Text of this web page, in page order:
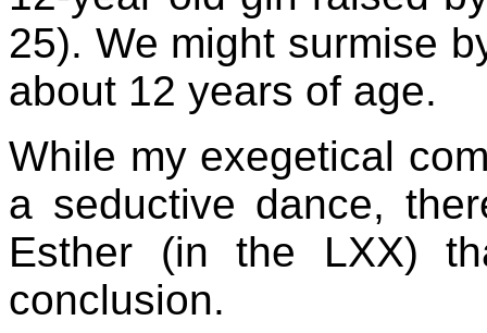
25). We might surmise
about 12 years of age.
While my exegetical
a seductive dance,
Esther (in the LXX)
conclusion.